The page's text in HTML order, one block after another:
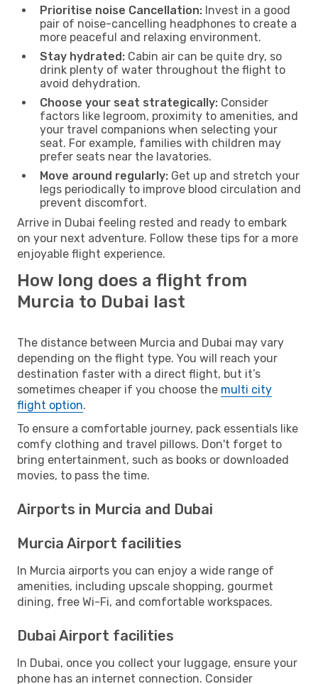
Prioritise noise Cancellation: Invest in a good
pair of noise-cancelling headphones to create a
more peaceful and relaxing environment.
Stay hydrated: Cabin air can be quite dry, so
drink plenty of water throughout the flight to
avoid dehydration.
Choose your seat strategically: Consider
factors like legroom, proximity to amenities, and
your travel companions when selecting your
seat. For example, families with children may
prefer seats near the lavatories.
Move around regularly: Get up and stretch your
legs periodically to improve blood circulation and
prevent discomfort.
Arrive in Dubai feeling rested and ready to embark
on your next adventure. Follow these tips for a more
enjoyable flight experience.
How long does a flight from
Murcia to Dubai last
The distance between Murcia and Dubai may vary
depending on the flight type. You will reach your
destination faster with a direct flight, but it’s
sometimes cheaper if you choose the multi city
flight option.
To ensure a comfortable journey, pack essentials like
comfy clothing and travel pillows. Don't forget to
bring entertainment, such as books or downloaded
movies, to pass the time.
Airports in Murcia and Dubai
Murcia Airport facilities
In Murcia airports you can enjoy a wide range of
amenities, including upscale shopping, gourmet
dining, free Wi-Fi, and comfortable workspaces.
Dubai Airport facilities
In Dubai, once you collect your luggage, ensure your
phone has an internet connection. Consider